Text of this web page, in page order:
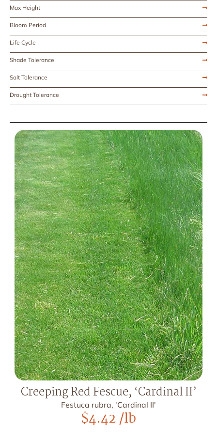
Max Height
Bloom Period
Life Cycle
Shade Tolerance
Salt Tolerance
Drought Tolerance
Creeping Red Fescue, ‘Cardinal II’
Festuca rubra, 'Cardinal II'
$4.42/lb